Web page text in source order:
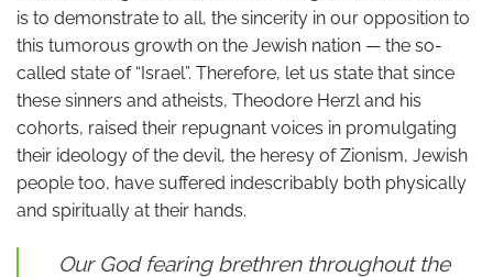
is to demonstrate to all, the sincerity in our opposition to
this tumorous growth on the Jewish nation — the so-
called state of “Israel”. Therefore, let us state that since
these sinners and atheists, Theodore Herzl and his
cohorts, raised their repugnant voices in promulgating
their ideology of the devil, the heresy of Zionism, Jewish
people too, have suffered indescribably both physically
and spiritually at their hands.
Our God fearing brethren throughout the